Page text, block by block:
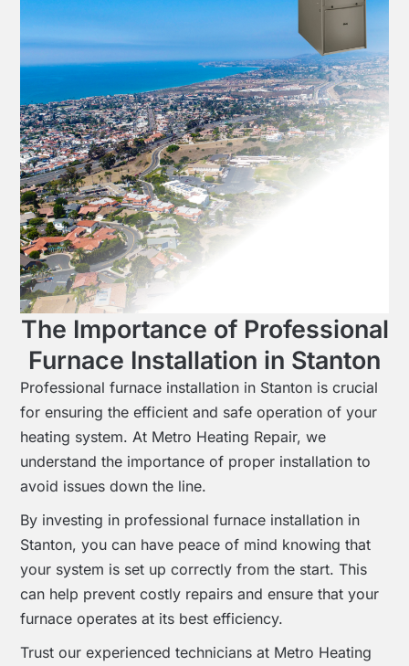
The Importance of Professional
Furnace Installation in Stanton
Professional furnace installation in Stanton is crucial
for ensuring the efficient and safe operation of your
heating system. At Metro Heating Repair, we
understand the importance of proper installation to
avoid issues down the line.
By investing in professional furnace installation in
Stanton, you can have peace of mind knowing that
your system is set up correctly from the start. This
can help prevent costly repairs and ensure that your
furnace operates at its best efficiency.
Trust our experienced technicians at Metro Heating